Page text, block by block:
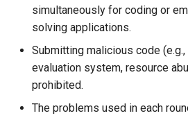
simultaneously for coding or
solving applications.
Submitting malicious code
evaluation system, resource
prohibited.
The problems used in each